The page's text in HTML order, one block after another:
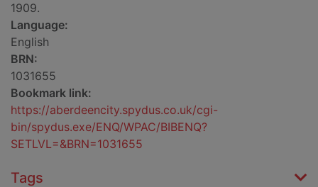
1909.
Language:
English
BRN:
1031655
Bookmark link:
https://aberdeencity.spydus.co.uk/cgi-
bin/spydus.exe/ENQ/WPAC/BIBENQ?
SETLVL=&BRN=1031655
Tags